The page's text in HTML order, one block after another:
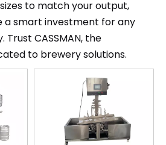
to match your output,
a smart investment for any
CASSMAN, the
to brewery solutions.